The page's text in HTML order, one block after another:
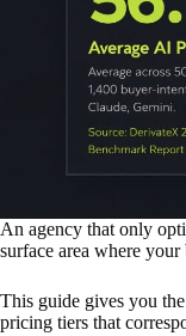
An agency that only
surface area where
This guide gives you
pricing tiers that